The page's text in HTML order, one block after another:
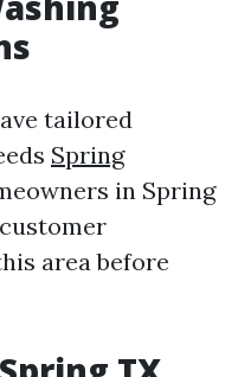
tailored
Spring
in Spring
area before